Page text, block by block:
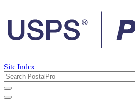
Site Index